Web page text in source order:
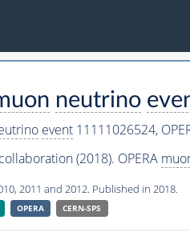
neutrino
event11111026524,
(2018). OPERA
2011 and 2012. Published in 2018.
OPERA CERN-SPS